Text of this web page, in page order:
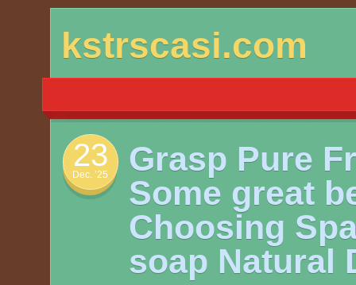
to
kstrscasi.com
23
Dec. ’25
Grasp Pure
Some great
Choosing
soap Natural